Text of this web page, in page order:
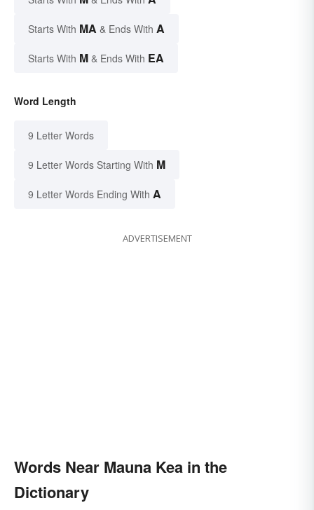
Starts With MA & Ends With A
Starts With M & Ends With EA
Word Length
9 Letter Words
9 Letter Words Starting With M
9 Letter Words Ending With A
ADVERTISEMENT
Words Near Mauna Kea in the
Dictionary